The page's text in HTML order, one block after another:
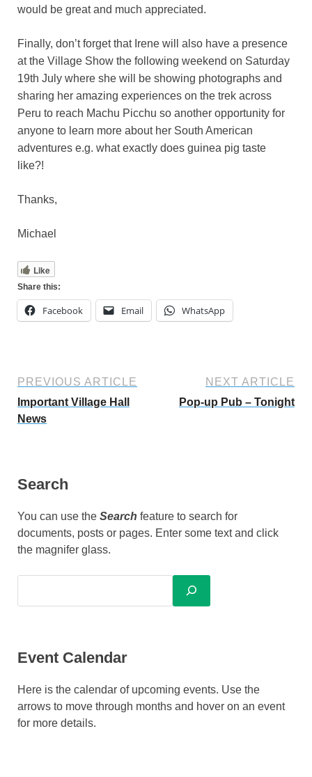
would be great and much appreciated.
Finally, don’t forget that Irene will also have a presence
at the Village Show the following weekend on Saturday
19th July where she will be showing photographs and
sharing her amazing experiences on the trek across
Peru to reach Machu Picchu so another opportunity for
anyone to learn more about her South American
adventures e.g. what exactly does guinea pig taste
like?!
Thanks,
Michael
Like
Share this:
Facebook Email WhatsApp
PREVIOUS ARTICLE
Important Village Hall
News
NEXT ARTICLE
Pop-up Pub – Tonight
Search
You can use the Search feature to search for
documents, posts or pages. Enter some text and click
the magnifer glass.
Event Calendar
Here is the calendar of upcoming events. Use the
arrows to move through months and hover on an event
for more details.